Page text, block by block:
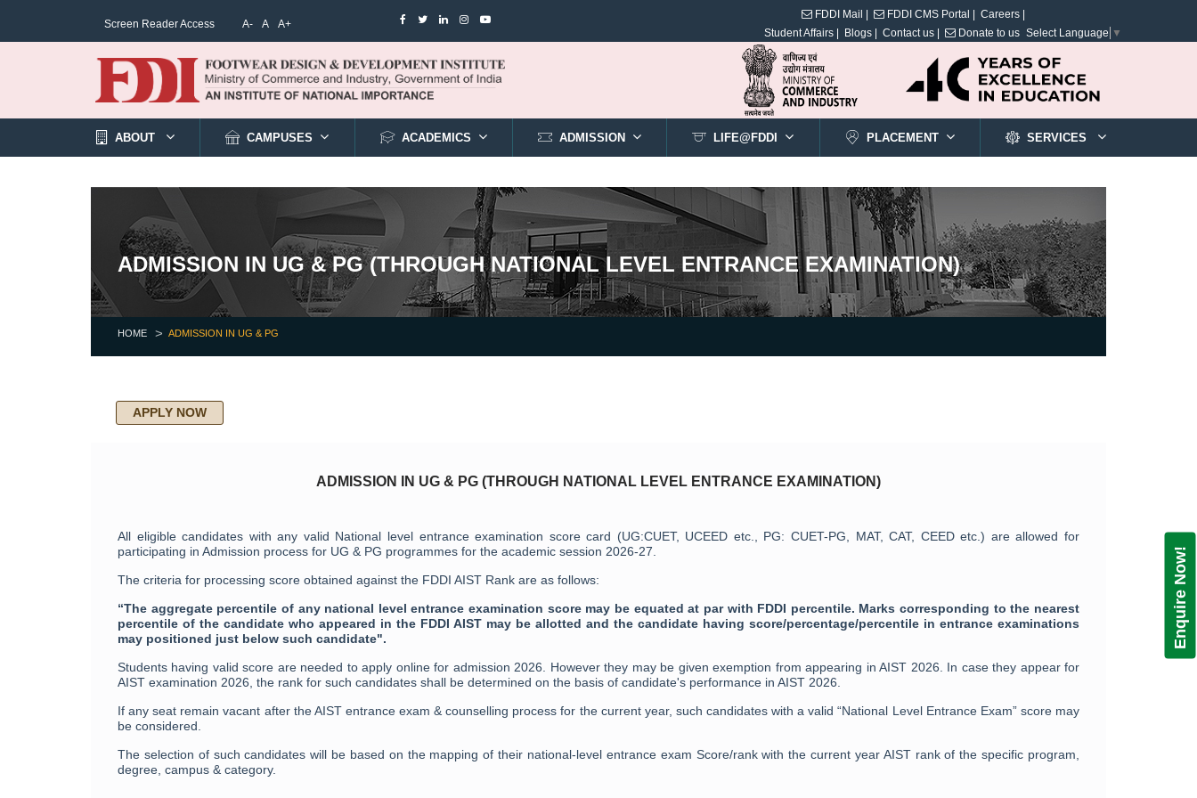
Screen Reader Access A- A A+
FDDI Mail | FDDI CMS Portal |
Careers |
Student Affairs |
Blogs | Contact us | Donate to us Select Language ▼
ABOUT CAMPUSES ACADEMICS ADMISSION LIFE@FDDI PLACEMENT SERVICES
ADMISSION IN UG & PG (THROUGH NATIONAL LEVEL ENTRANCE EXAMINATION)
HOME ADMISSION IN UG & PG
APPLY NOW
ADMISSION IN UG & PG (THROUGH NATIONAL LEVEL ENTRANCE EXAMINATION)
All eligible candidates with any valid National level entrance examination score card (UG:CUET, UCEED etc., PG: CUET-PG, MAT, CAT, CEED etc.) are allowed for
participating in Admission process for UG & PG programmes for the academic session 2026-27.
The criteria for processing score obtained against the FDDI AIST Rank are as follows:
“The aggregate percentile of any national level entrance examination score may be equated at par with FDDI percentile. Marks corresponding to the nearest
percentile of the candidate who appeared in the FDDI AIST may be allotted and the candidate having score/percentage/percentile in entrance examinations
may positioned just below such candidate".
Students having valid score are needed to apply online for admission 2026. However they may be given exemption from appearing in AIST 2026. In case they appear for
AIST examination 2026, the rank for such candidates shall be determined on the basis of candidate's performance in AIST 2026.
If any seat remain vacant after the AIST entrance exam & counselling process for the current year, such candidates with a valid “National Level Entrance Exam” score may
be considered.
The selection of such candidates will be based on the mapping of their national-level entrance exam Score/rank with the current year AIST rank of the specific program,
degree, campus & category.
Enquire Now!